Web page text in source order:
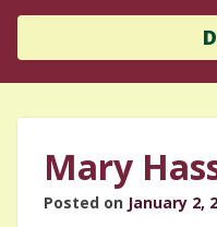
Mary
Posted on January 2,